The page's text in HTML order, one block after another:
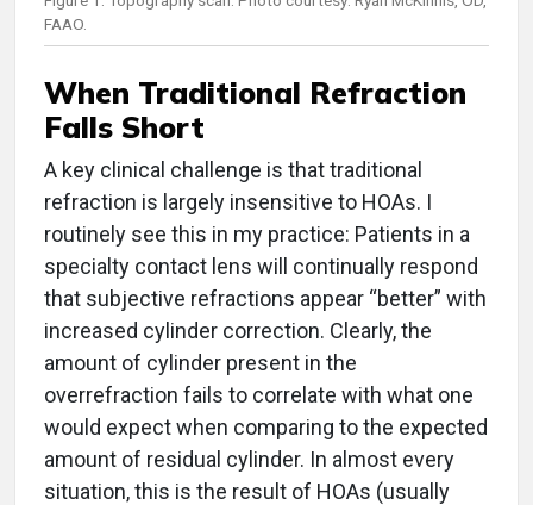
FAAO.
When Traditional Refraction
Falls Short
A key clinical challenge is that traditional
refraction is largely insensitive to HOAs. I
routinely see this in my practice: Patients in a
specialty contact lens will continually respond
that subjective refractions appear “better” with
increased cylinder correction. Clearly, the
amount of cylinder present in the
overrefraction fails to correlate with what one
would expect when comparing to the expected
amount of residual cylinder. In almost every
situation, this is the result of HOAs (usually